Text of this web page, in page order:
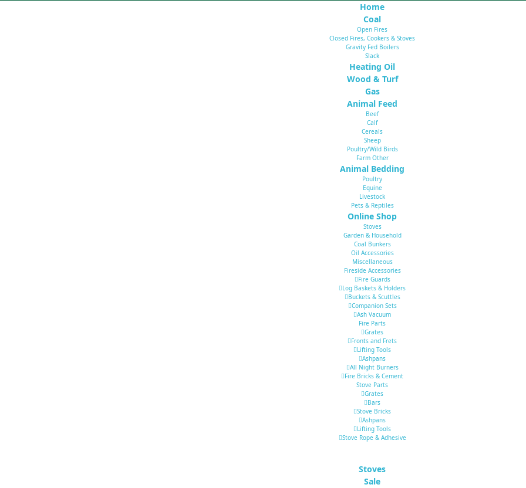
Home
Coal
Open Fires
Closed Fires, Cookers & Stoves
Gravity Fed Boilers
Slack
Heating Oil
Wood & Turf
Gas
Animal Feed
Beef
Calf
Cereals
Sheep
Poultry/Wild Birds
Farm Other
Animal Bedding
Poultry
Equine
Livestock
Pets & Reptiles
Online Shop
Stoves
Garden & Household
Coal Bunkers
Oil Accessories
Miscellaneous
Fireside Accessories
Fire Guards
Log Baskets & Holders
Buckets & Scuttles
Companion Sets
Ash Vacuum
Fire Parts
Grates
Fronts and Frets
Lifting Tools
Ashpans
All Night Burners
Fire Bricks & Cement
Stove Parts
Grates
Bars
Stove Bricks
Ashpans
Lifting Tools
Stove Rope & Adhesive
Stoves
Sale